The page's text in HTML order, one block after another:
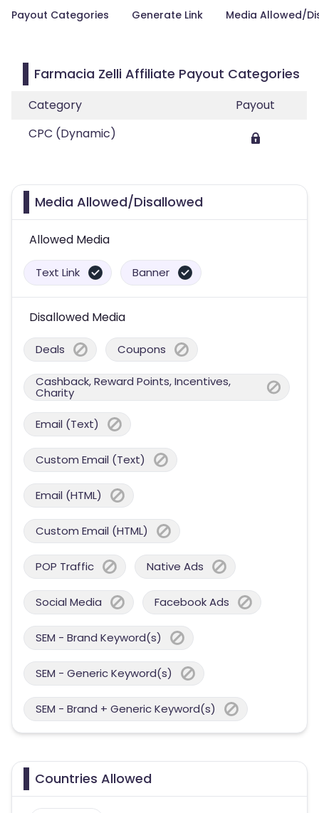
Payout Categories Generate Link Media Allowed/
Farmacia Zelli Affiliate Payout Categories
Category
Payout
CPC (Dynamic)
Media Allowed/Disallowed
Allowed Media
Text Link Banner
Disallowed Media
Deals Coupons
Cashback, Reward Points, Incentives,
Charity
Email (Text)
Custom Email (Text)
Email (HTML)
Custom Email (HTML)
POP Traffic Native Ads
Social Media Facebook Ads
SEM - Brand Keyword(s)
SEM - Generic Keyword(s)
SEM - Brand + Generic Keyword(s)
Countries Allowed